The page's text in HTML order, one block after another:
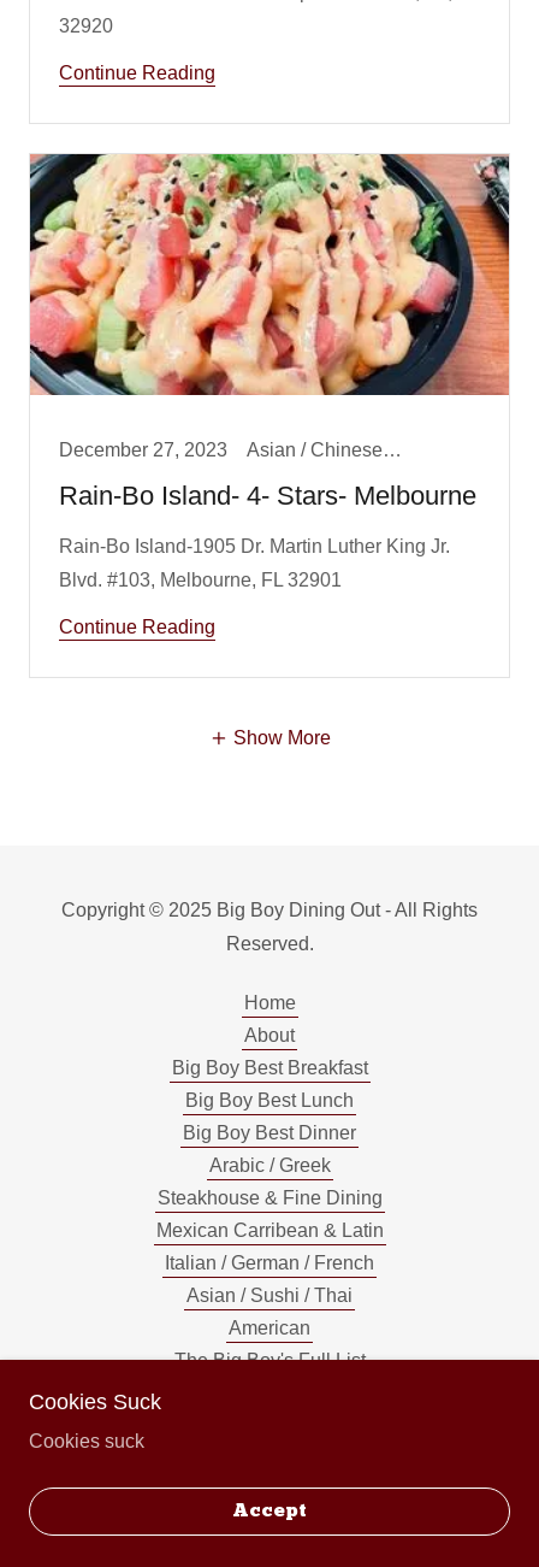
Continue Reading
December 27, 2023 Asian / Chinese/ Fusion, Lunch
Rain-Bo Island- 4- Stars- Melbourne
Rain-Bo Island-1905 Dr. Martin Luther King Jr.
Continue Reading
Show More
Copyright © 2025 Big Boy Dining Out - All Rights
Reserved.
Home
About
Big Boy Best Breakfast
Big Boy Best Lunch
Big Boy Best Dinner
Arabic / Greek
Steakhouse & Fine Dining
Mexican Carribean & Latin
Italian / German / French
Asian / Sushi / Thai
American
The Big Boy's Full List
Cookies Suck
Cookies suck
Accept